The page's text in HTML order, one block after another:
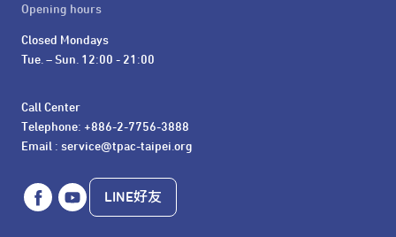
Opening hours
Closed Mondays
Tue. – Sun. 12:00 - 21:00
Call Center
Telephone: +886-2-7756-3888
Email : service@tpac-taipei.org
LINE好友